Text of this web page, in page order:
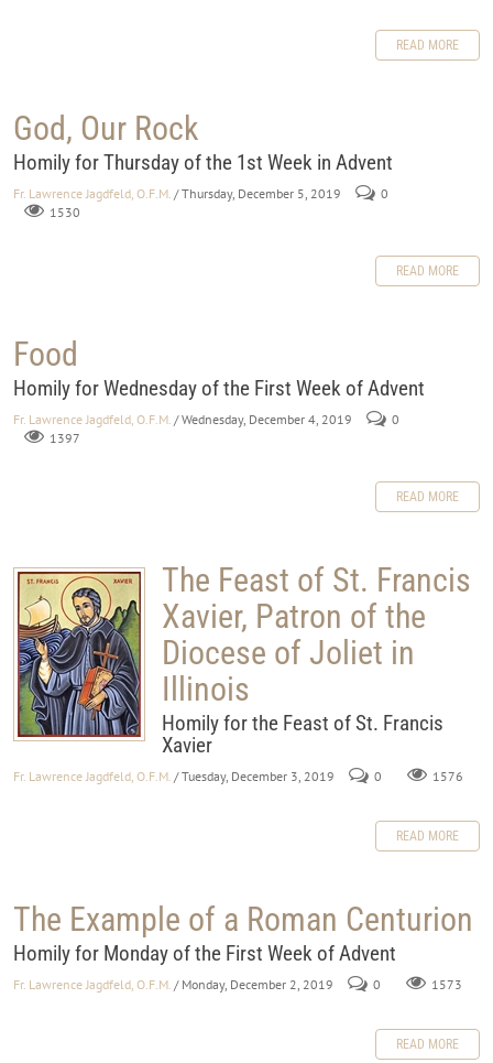
READ MORE
God, Our Rock
Homily for Thursday of the 1st Week in Advent
Fr. Lawrence Jagdfeld, O.F.M. / Thursday, December 5, 2019
0
1530
READ MORE
Food
Homily for Wednesday of the First Week of Advent
Fr. Lawrence Jagdfeld, O.F.M. / Wednesday, December 4, 2019
0
1397
READ MORE
The Feast of St. Francis
Xavier, Patron of the
Diocese of Joliet in
Illinois
Homily for the Feast of St. Francis
Xavier
Fr. Lawrence Jagdfeld, O.F.M. / Tuesday, December 3, 2019 0 1576
READ MORE
The Example of a Roman Centurion
Homily for Monday of the First Week of Advent
Fr. Lawrence Jagdfeld, O.F.M. / Monday, December 2, 2019 0 1573
READ MORE